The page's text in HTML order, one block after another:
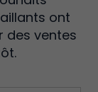
ont
des ventes